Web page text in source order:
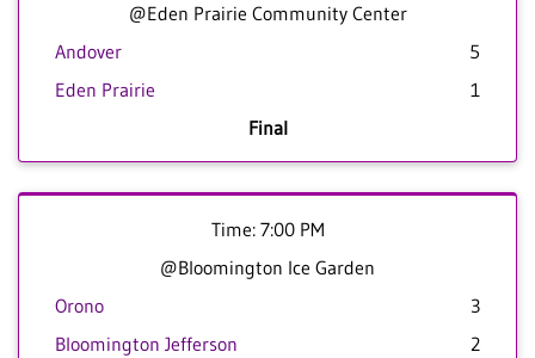
@Eden Prairie Community Center
Andover
5
Eden Prairie
1
Final
Time: 7:00 PM
@Bloomington Ice Garden
Orono
3
Bloomington Jefferson
2